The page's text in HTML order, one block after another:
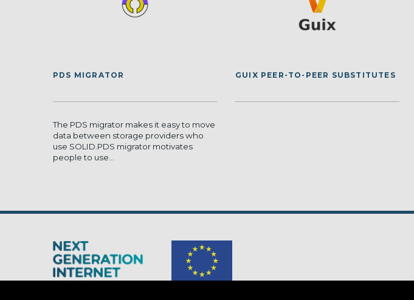
PDS MIGRATOR
The PDS migrator makes it easy to move
data between storage providers who
use SOLID.PDS migrator motivates
people to use...
GUIX PEER-TO-PEER SUBSTITUTES